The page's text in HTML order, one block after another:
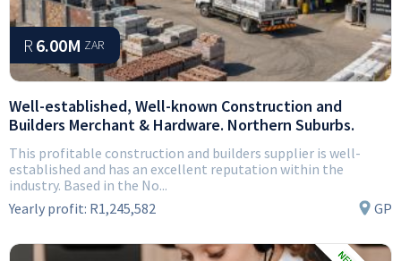
R 6.00M ZAR
Well-established, Well-known Construction and
Builders Merchant & Hardware. Northern Suburbs.
This profitable construction and builders supplier is well-
established and has an excellent reputation within the
industry. Based in the No...
Yearly profit: R1,245,582 GP